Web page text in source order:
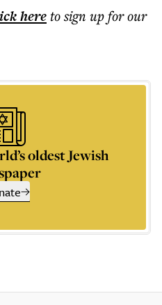
hereto sign up for our
oldest Jewish